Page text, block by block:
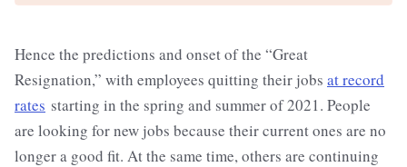
Hence the predictions and onset of the “Great
Resignation,” with employees quitting their jobs at record
rates starting in the spring and summer of 2021. People
are looking for new jobs because their current ones are no
longer a good fit. At the same time, others are continuing